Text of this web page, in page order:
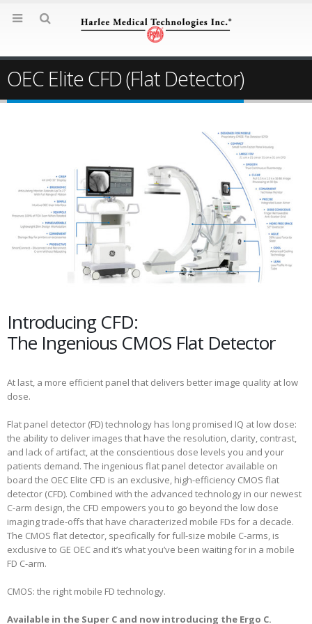
OEC Elite CFD (Flat Detector)
Introducing CFD:
The Ingenious CMOS Flat Detector
At last, a more efficient panel that delivers better image quality at low
dose.
Flat panel detector (FD) technology has long promised IQ at low dose:
the ability to deliver images that have the resolution, clarity, contrast,
and lack of artifact, at the conscientious dose levels you and your
patients demand. The ingenious flat panel detector available on
board the OEC Elite CFD is an exclusive, high-efficiency CMOS flat
detector (CFD). Combined with the advanced technology in our newest
C-arm design, the CFD empowers you to go beyond the low dose
imaging trade-offs that have characterized mobile FDs for a decade.
The CMOS flat detector, specifically for full-size mobile C-arms, is
exclusive to GE OEC and it’s what you’ve been waiting for in a mobile
FD C-arm.
CMOS: the right mobile FD technology.
Available in the Super C and now introducing the Ergo C.